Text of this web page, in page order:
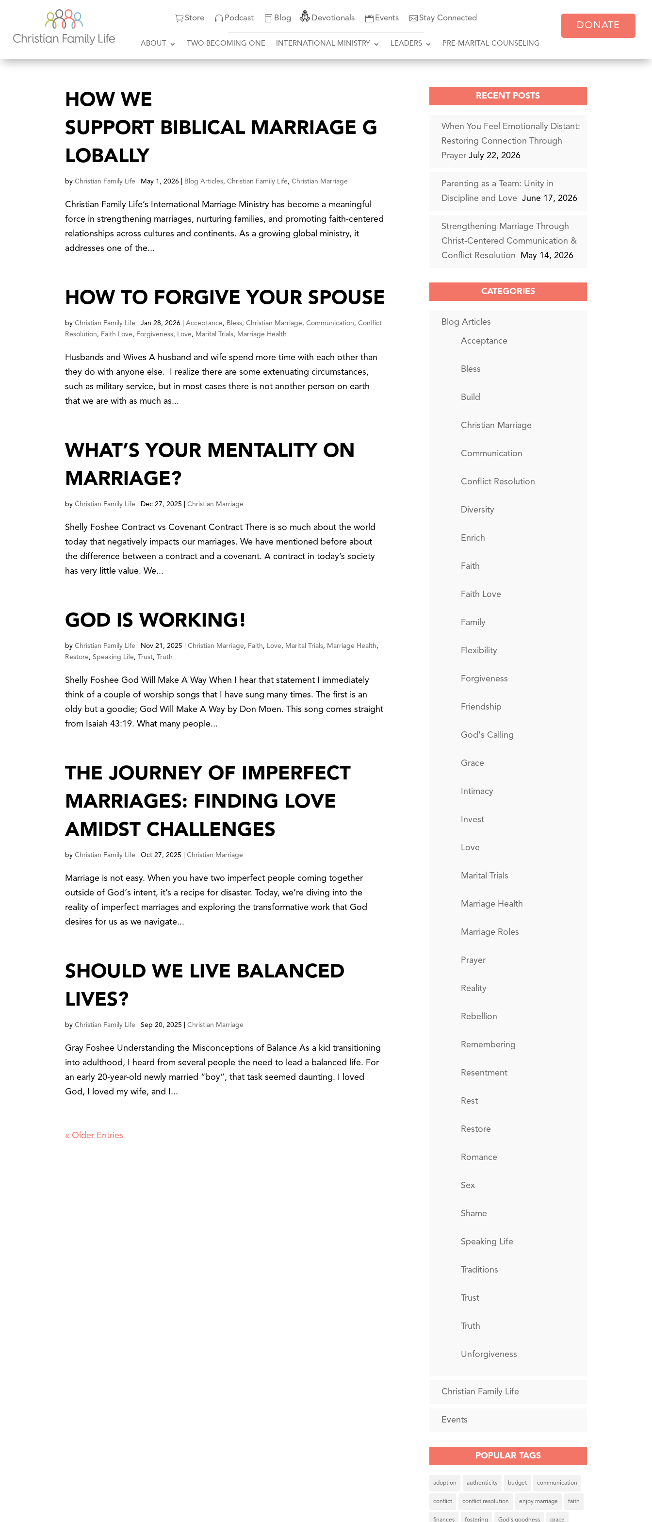
Store Podcast Blog Devotionals Events Stay Connected
ABOUT TWO BECOMING ONE INTERNATIONAL MINISTRY LEADERS PRE-MARITAL COUNSELING
DONATE
HOW WE
SUPPORT BIBLICAL MARRIAGE G
LOBALLY
byChristian Family Life May 1, 2026 Blog Articles,Christian Family Life,Christian Marriage
Christian Family Life’s International Marriage Ministry has become a meaningful
force in strengthening marriages, nurturing families, and promoting faith-centered
relationships across cultures and continents. As a growing global ministry, it
addresses one of the...
HOW TO FORGIVE YOUR SPOUSE
byChristian Family Life |Jan 28, 2026 |Acceptance, Bless,Christian Marriage,Communication,Conflict
Resolution, Faith Love, Forgiveness, Love, Marital Trials, Marriage Health
Husbands and Wives A husband and wife spend more time with each other than
they do with anyone else. I realize there are some extenuating circumstances,
such as military service, but in most cases there is not another person on earth
that we are with as much as...
WHAT’S YOUR MENTALITY ON
MARRIAGE?
byChristian Family Life Dec 27, 2025 |Christian Marriage
Shelly Foshee Contract vs Covenant Contract There is so much about the world
today that negatively impacts our marriages. We have mentioned before about
the difference between a contract and a covenant. A contract in today’s society
has very little value. We...
GOD IS WORKING!
byChristian Family Life Nov 21, 2025 |Christian Marriage, Faith, Love, Marital Trials, Marriage Health,
Restore,Speaking Life, Trust, Truth
Shelly Foshee God Will Make A Way When I hear that statement I immediately
think of a couple of worship songs that I have sung many times. The first is an
oldy but a goodie; God Will Make A Way by Don Moen. This song comes straight
from Isaiah 43:19. What many people...
THE JOURNEY OF IMPERFECT
MARRIAGES: FINDING LOVE
AMIDST CHALLENGES
byChristian Family Life |Oct 27, 2025 |Christian Marriage
Marriage is not easy. When you have two imperfect people coming together
outside of God‘s intent, it’s a recipe for disaster. Today, we’re diving into the
reality of imperfect marriages and exploring the transformative work that God
desires for us as we navigate...
SHOULD WE LIVE BALANCED
LIVES?
byChristian Family Life |Sep 20, 2025 |Christian Marriage
Gray Foshee Understanding the Misconceptions of Balance As a kid transitioning
into adulthood, I heard from several people the need to lead a balanced life. For
an early 20-year-old newly married “boy”, that task seemed daunting. I loved
God, I loved my wife, and I...
« Older Entries
RECENT POSTS
When You Feel Emotionally Distant:
Restoring Connection Through
Prayer July 22, 2026
Parenting as a Team: Unity in
Discipline and Love
June 17, 2026
Strengthening Marriage Through
Christ-Centered Communication &
Conflict Resolution
May 14, 2026
CATEGORIES
Blog Articles
Acceptance
Bless
Build
Christian Marriage
Communication
Conflict Resolution
Diversity
Enrich
Faith
Faith Love
Family
Flexibility
Forgiveness
Friendship
God's Calling
Grace
Intimacy
Invest
Love
Marital Trials
Marriage Health
Marriage Roles
Prayer
Reality
Rebellion
Remembering
Resentment
Rest
Restore
Romance
Sex
Shame
Speaking Life
Traditions
Trust
Truth
Unforgiveness
Christian Family Life
Events
POPULAR TAGS
adoption authenticity budget communication
conflict conflict resolution enjoy marriage faith
finances fostering God's goodness grace